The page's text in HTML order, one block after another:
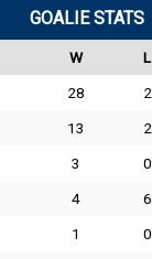
GOALIE STATS
W L
28 2
13 2
3 0
4 6
1 0